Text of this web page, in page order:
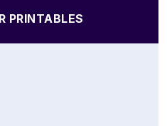
PRINTABLES